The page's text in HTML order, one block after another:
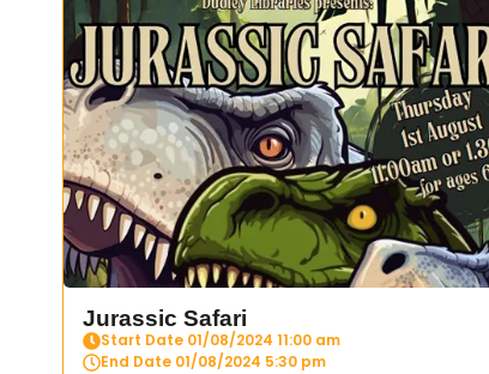
Jurassic Safari
Start Date 01/08/2024 11:00 am
End Date 01/08/2024 5:30 pm